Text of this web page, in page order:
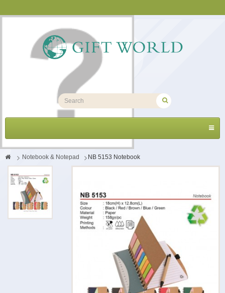
> Notebook & Notepad > NB 5153 Notebook